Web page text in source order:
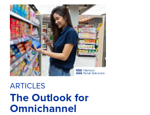
ARTICLES
The Outlook for
Omnichannel